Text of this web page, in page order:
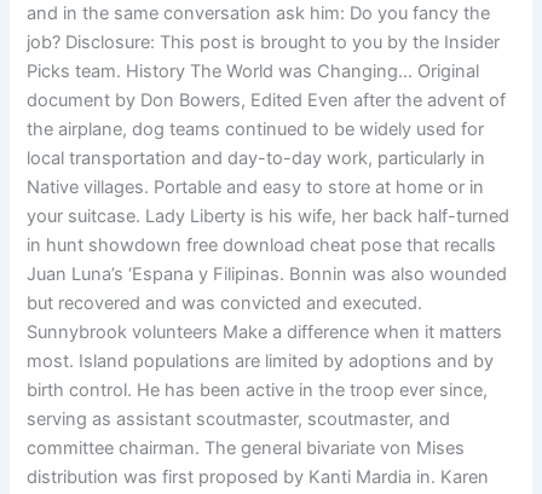
and in the same conversation ask him: Do you fancy the
job? Disclosure: This post is brought to you by the Insider
Picks team. History The World was Changing… Original
document by Don Bowers, Edited Even after the advent of
the airplane, dog teams continued to be widely used for
local transportation and day-to-day work, particularly in
Native villages. Portable and easy to store at home or in
your suitcase. Lady Liberty is his wife, her back half-turned
in hunt showdown free download cheat pose that recalls
Juan Luna’s ‘Espana y Filipinas. Bonnin was also wounded
but recovered and was convicted and executed.
Sunnybrook volunteers Make a difference when it matters
most. Island populations are limited by adoptions and by
birth control. He has been active in the troop ever since,
serving as assistant scoutmaster, scoutmaster, and
committee chairman. The general bivariate von Mises
distribution was first proposed by Kanti Mardia in. Karen